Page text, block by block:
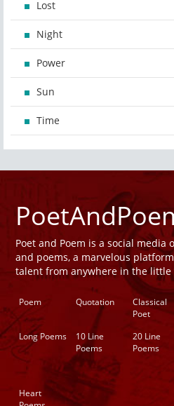
Lost
Night
Power
Sun
Time
Poet and Poem is a social media
and poems, a marvelous
talent from anywhere in the little
Poem Quotation
Classical
Poet
Long Poems
10 Line
Poems
20 Line
Poems
Heart